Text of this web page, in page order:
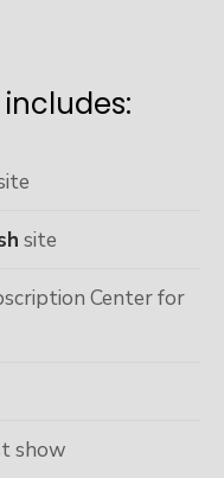
site
Center for
show